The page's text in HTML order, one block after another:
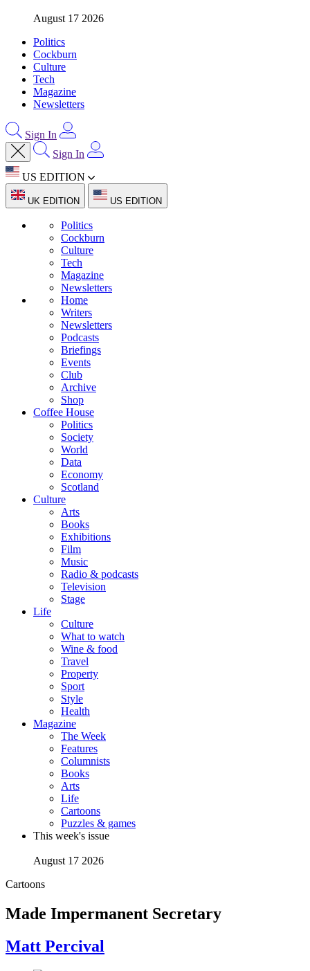
August 17 2026
Politics
Cockburn
Culture
Tech
Magazine
Newsletters
Sign In
Sign In
US EDITION
UK EDITION US EDITION
Politics
Cockburn
Culture
Tech
Magazine
Newsletters
Home
Writers
Newsletters
Podcasts
Briefings
Events
Club
Archive
Shop
Coffee House
Politics
Society
World
Data
Economy
Scotland
Culture
Arts
Books
Exhibitions
Film
Music
Radio & podcasts
Television
Stage
Life
Culture
What to watch
Wine & food
Travel
Property
Sport
Style
Health
Magazine
The Week
Features
Columnists
Books
Arts
Life
Cartoons
Puzzles & games
This week's issue
August 17 2026
Cartoons
Made Impermanent Secretary
Matt Percival